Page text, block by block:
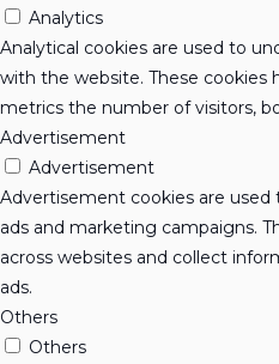
Analytics
Analytical cookies are used to
with the website. These cookies
metrics the number of visitors,
Advertisement
Advertisement
Advertisement cookies are
ads and marketing campaigns.
across websites and collect
ads.
Others
Others